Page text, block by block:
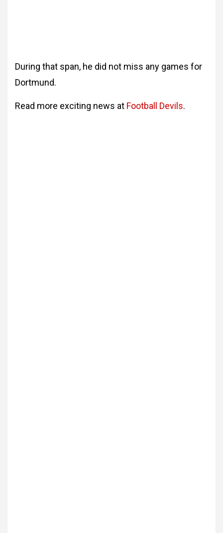
During that span, he did not miss any games for
Dortmund.
Read more exciting news at Football Devils.